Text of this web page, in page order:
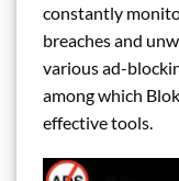
constantly
breaches and
various ad-
among which
effective tools.